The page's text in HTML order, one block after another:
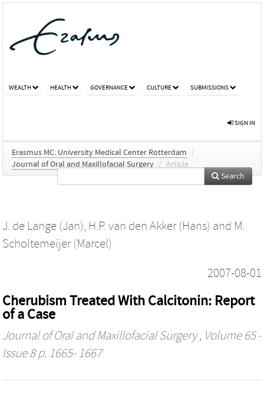
WEALTH HEALTH GOVERNANCE CULTURE SUBMISSIONS
SIGN IN
Erasmus MC: University Medical Center Rotterdam
/
Journal of Oral and Maxillofacial Surgery / Article
Search
J. de Lange (Jan), H.P. van den Akker (Hans) and M.
Scholtemeijer (Marcel)
2007-08-01
Cherubism Treated With Calcitonin: Report
of a Case
Journal of Oral and Maxillofacial Surgery, Volume 65 -
Issue 8 p. 1665- 1667